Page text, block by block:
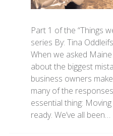
Part 1 of the “Things
series By: Tina
When we asked
about the biggest
business owners
many of the
essential thing:
ready. We’ve all been…